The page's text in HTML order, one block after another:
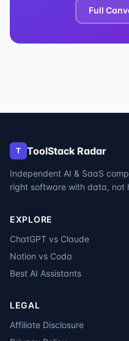
Full
T ToolStack Radar
Independent AI & SaaS
right software with data, not
EXPLORE
ChatGPT vs Claude
Notion vs Coda
Best AI Assistants
LEGAL
Affiliate Disclosure